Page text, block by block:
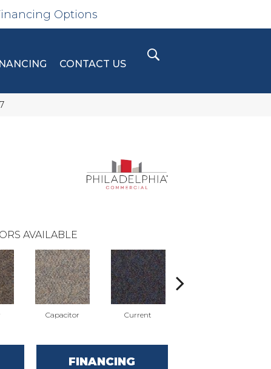
Options
CONTACT US
AVAILABLE
Capacitor Current
FINANCING